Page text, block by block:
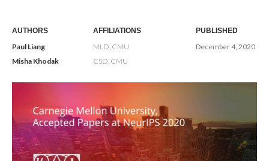
AUTHORS
Paul Liang
Misha Khodak
AFFILIATIONS
MLD, CMU
CSD, CMU
PUBLISHED
December 4, 2020